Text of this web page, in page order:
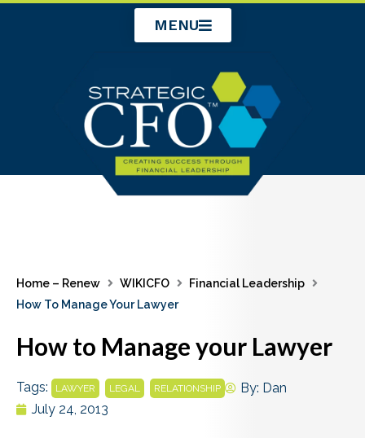
MENU
Home – Renew WIKICFO
Financial Leadership
How To Manage Your Lawyer
How to Manage your Lawyer
Tags: LAWYER LEGAL RELATIONSHIP By: Dan
July 24, 2013